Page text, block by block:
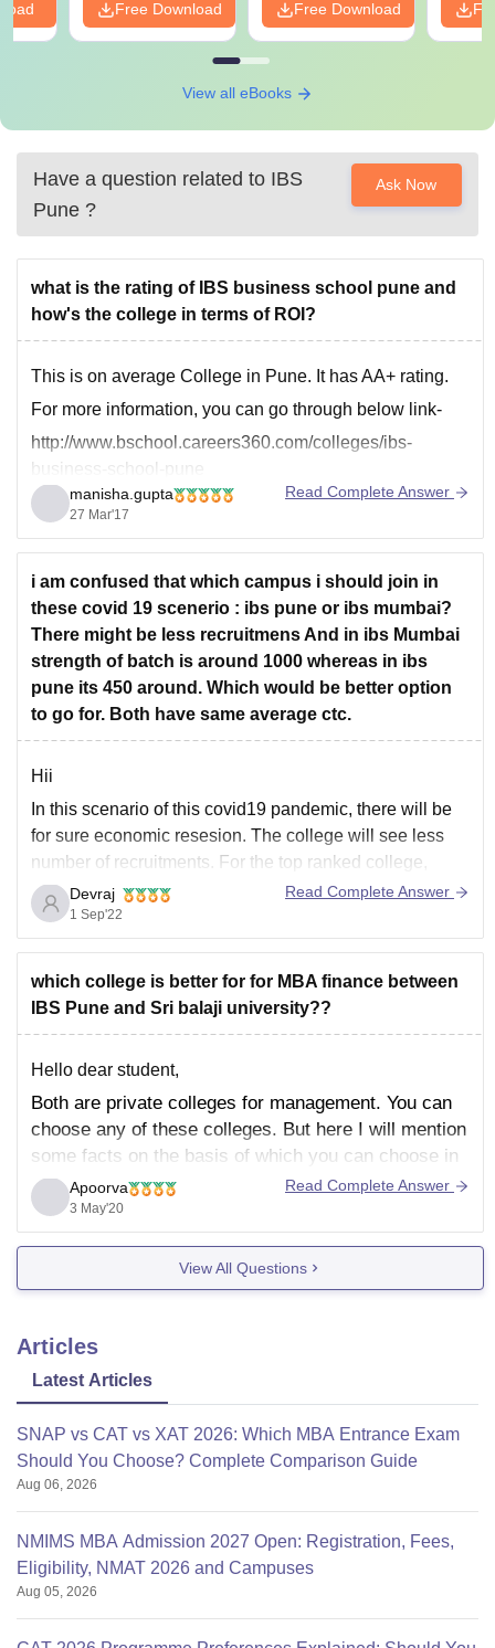
Free Download Free Download
View all eBooks
Have a question related to IBS
Pune ?
Ask Now
what is the rating of IBS business school pune and
how's the college in terms of ROI?
This is on average College in Pune. It has AA+ rating.
For more information, you can go through below link-
http://www.bschool.careers360.com/colleges/ibs-
business-school-pune
manisha.gupta
27 Mar'17
Read Complete Answer
i am confused that which campus i should join in
these covid 19 scenerio : ibs pune or ibs mumbai?
There might be less recruitmens And in ibs Mumbai
strength of batch is around 1000 whereas in ibs
pune its 450 around. Which would be better option
to go for. Both have same average ctc.
Hii
In this scenario of this covid19 pandemic, there will be
for sure economic resesion. The college will see less
number of recruitments. For the top ranked college,
there may see more number of offers as compared to
lower colleges.
So, I would suggest you to definitely go for top
Devraj
1 Sep'22
Read Complete Answer
which college is better for for MBA finance between
IBS Pune and Sri balaji university??
Hello dear student,
Both are private colleges for management. You can
choose any of these colleges. But here I will mention
some facts on the basis of which you can choose in
between these two.
Hostel is not provided by IBS while it's provided by
balaji .
Apoorva
3 May'20
Read Complete Answer
View All Questions
Articles
Latest Articles
SNAP vs CAT vs XAT 2026: Which MBA Entrance Exam
Should You Choose? Complete Comparison Guide
Aug 06, 2026
NMIMS MBA Admission 2027 Open: Registration, Fees,
Eligibility, NMAT 2026 and Campuses
Aug 05, 2026